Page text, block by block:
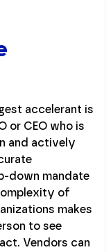
accelerant is
or CEO who is
and actively
down mandate
of
makes
to see
Vendors can